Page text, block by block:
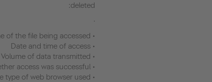
deleted:
·
• Name of the file being accessed
• Date and time of access
• Volume of data transmitted
• Log indicating whether access was successful
• Description of the type of web browser used